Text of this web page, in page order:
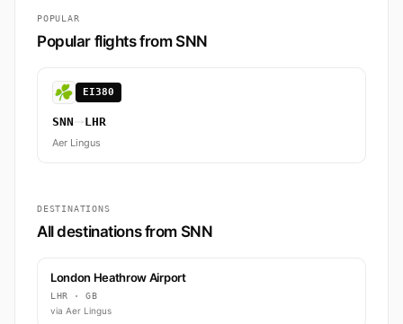
POPULAR
Popular flights from SNN
EI380
SNN LHR
Aer Lingus
DESTINATIONS
All destinations from SNN
London Heathrow Airport
LHR · GB
via Aer Lingus